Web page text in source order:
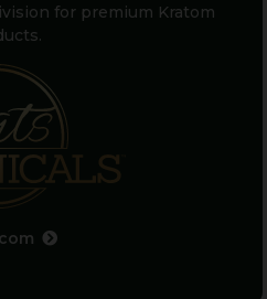
for premium Kratom